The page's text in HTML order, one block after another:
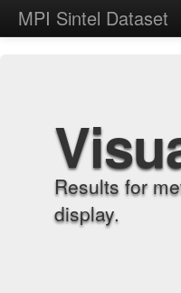
MPI Sintel Dataset
Results for
display.